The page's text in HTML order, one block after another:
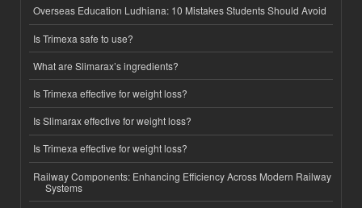
Overseas Education Ludhiana: 10 Mistakes Students Should Avoid
Is Trimexa safe to use?
What are Slimarax’s ingredients?
Is Trimexa effective for weight loss?
Is Slimarax effective for weight loss?
Is Trimexa effective for weight loss?
Railway Components: Enhancing Efficiency Across Modern Railway
Systems